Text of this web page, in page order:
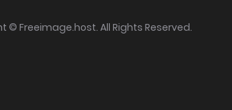
© Freeimage.host. All Rights Reserved.